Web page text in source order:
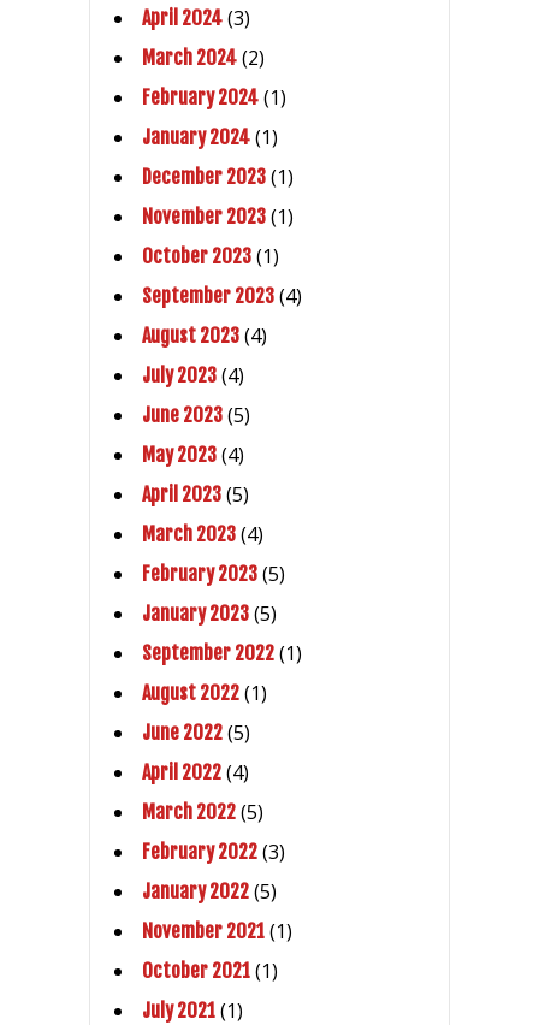
April 2024 (3)
March 2024 (2)
February 2024 (1)
January 2024 (1)
December 2023 (1)
November 2023 (1)
October 2023 (1)
September 2023 (4)
August 2023 (4)
July 2023 (4)
June 2023 (5)
May 2023 (4)
April 2023 (5)
March 2023 (4)
February 2023 (5)
January 2023 (5)
September 2022 (1)
August 2022 (1)
June 2022 (5)
April 2022 (4)
March 2022 (5)
February 2022 (3)
January 2022 (5)
November 2021 (1)
October 2021 (1)
July 2021 (1)